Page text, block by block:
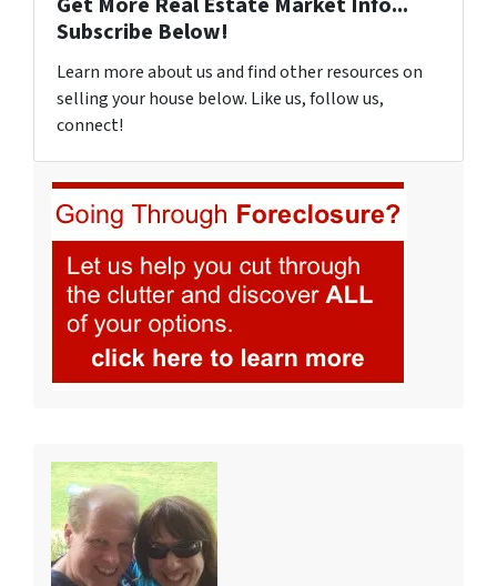
Subscribe Below!
Learn more about us and find other resources on
selling your house below. Like us, follow us,
connect!